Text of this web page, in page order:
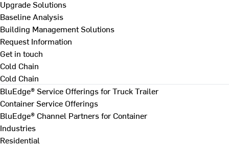
Upgrade Solutions
Baseline Analysis
Building Management Solutions
Request Information
Get in touch
Cold Chain
Cold Chain
BluEdge® Service Offerings for Truck Trailer
Container Service Offerings
BluEdge® Channel Partners for Container
Industries
Residential